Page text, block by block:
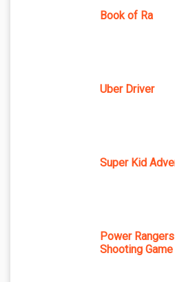
Book of Ra
Uber Driver
Super Kid
Power
Shooting Game